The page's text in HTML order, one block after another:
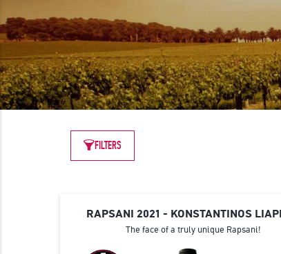
FILTERS
RAPSANI 2021 - KONSTANTINOS
The face of a truly unique Rapsani!